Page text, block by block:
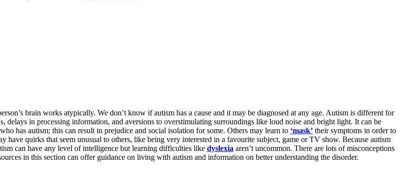
brain works atypically. We don’t know if autism has a cause and it may be diagnosed at any age. Autism is different for
in processing information, and aversions to overstimulating surroundings like loud noise and bright light. It can be
has autism; this can result in prejudice and social isolation for some. Others may learn to ‘mask’ their symptoms in order to
have quirks that seem unusual to others, like being very interested in a favourite subject, game or TV show. Because autism
can have any level of intelligence but learning difficulties like dyslexia aren’t uncommon. There are lots of misconceptions
in this section can offer guidance on living with autism and information on better understanding the disorder.